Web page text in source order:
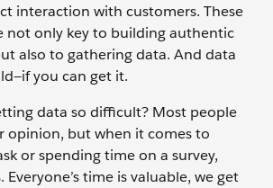
interaction with customers. These
not only key to building authentic
also to gathering data. And data
you can get it.
data so difficult? Most people
opinion, but when it comes to
or spending time on a survey,
time is valuable, we get